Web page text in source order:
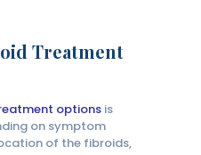
Treatment
options is
on symptom
of the fibroids,